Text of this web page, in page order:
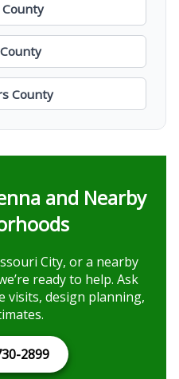
County
and Nearby
City, or a nearby
ready to help. Ask
visits, design planning,
2899